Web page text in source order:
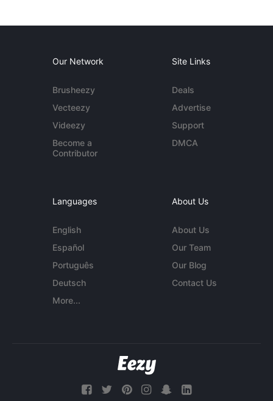
Our Network
Brusheezy
Vecteezy
Videezy
Become a
Contributor
Site Links
Deals
Advertise
Support
DMCA
Languages
English
Español
Português
Deutsch
More...
About Us
About Us
Our Team
Our Blog
Contact Us